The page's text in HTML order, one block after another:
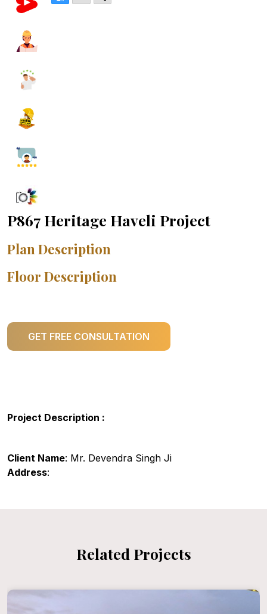
P867 Heritage Haveli Project
Plan Description
Floor Description
GET FREE CONSULTATION
Project Description :
Client Name: Mr. Devendra Singh Ji
Address:
Related Projects